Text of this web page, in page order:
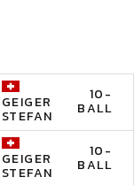
GEIGER
STEFAN
10-
BALL
GEIGER
STEFAN
10-
BALL